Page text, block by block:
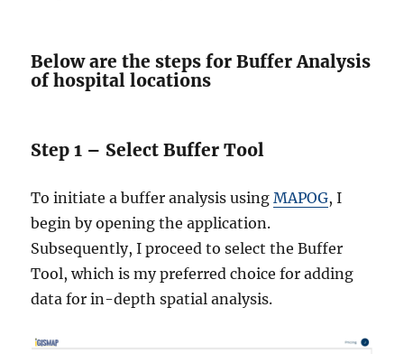
Below are the steps for Buffer Analysis
of hospital locations
Step 1 – Select Buffer Tool
To initiate a buffer analysis usingMAPOG, I
begin by opening the application.
Subsequently, I proceed to select the Buffer
Tool, which is my preferred choice for adding
data for in-depth spatial analysis.